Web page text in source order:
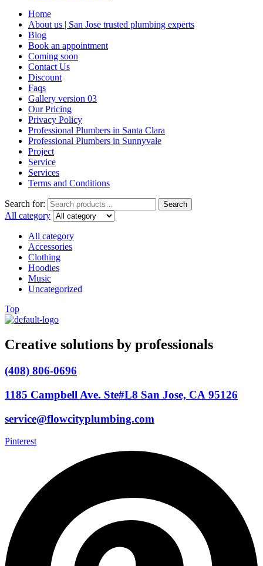
Home
About us | San Jose trusted plumbing experts
Blog
Book an appointment
Coming soon
Contact Us
Discount
Faqs
Gallery version 03
Our Pricing
Privacy Policy
Professional Plumbers in Santa Clara
Professional Plumbers in Sunnyvale
Project
Service
Services
Terms and Conditions
Search for: Search
All category
All category
Accessories
Clothing
Hoodies
Music
Uncategorized
Top
Creative solutions by professionals
(408) 806-0696
1185 Campbell Ave. Ste#L8 San Jose, CA 95126
service@flowcityplumbing.com
Pinterest